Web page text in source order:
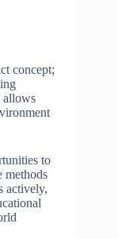
concept;
allows
to
methods
actively,